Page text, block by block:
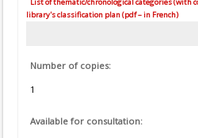
library's classification plan (pdf – in French)
Number of copies:
1
Available for consultation: